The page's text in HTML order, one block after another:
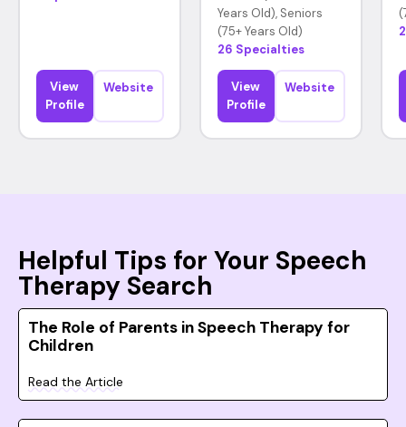
View
Profile
Website
Years Old), Seniors
(75+ Years Old)
26 Specialties
View
Profile
Website
Helpful Tips for Your Speech
Therapy Search
The Role of Parents in Speech Therapy for
Children
Read the Article